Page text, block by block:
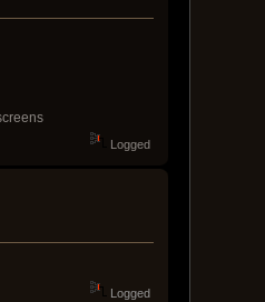
Logged
Logged